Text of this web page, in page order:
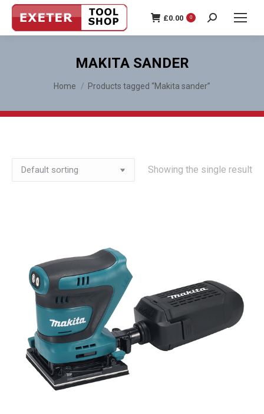
£0.00 0 Search:
MAKITA SANDER
You are here:
Home Products tagged “Makita sander”
Showing the single result